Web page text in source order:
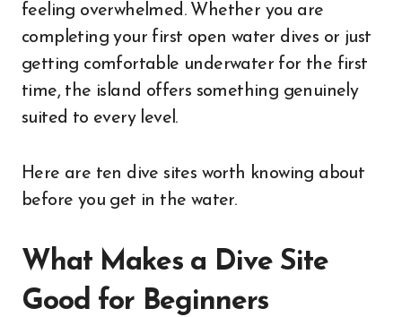
feeling overwhelmed. Whether you are
completing your first open water dives or just
getting comfortable underwater for the first
time, the island offers something genuinely
suited to every level.
Here are ten dive sites worth knowing about
before you get in the water.
What Makes a Dive Site
Good for Beginners